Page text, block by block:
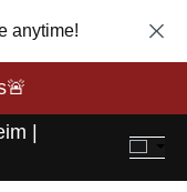
anytime!
|